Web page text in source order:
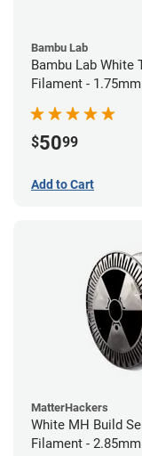
Bambu Lab
Bambu Lab White
Filament -
$5099
Add to Cart
MatterHackers
White MH Build
Filament -